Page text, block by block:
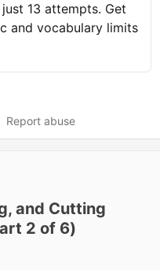
13 attempts. Get
and vocabulary limits
Report abuse
and Cutting
2 of 6)